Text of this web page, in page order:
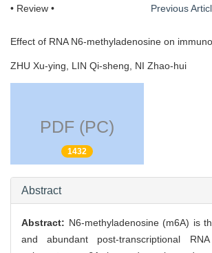
• Review • Previous
Effect of RNA N6-methyladenosine on
ZHU Xu-ying, LIN Qi-sheng, NI Zhao-hui
PDF (PC)
Abstract:N6-methyladenosine (m6A) is